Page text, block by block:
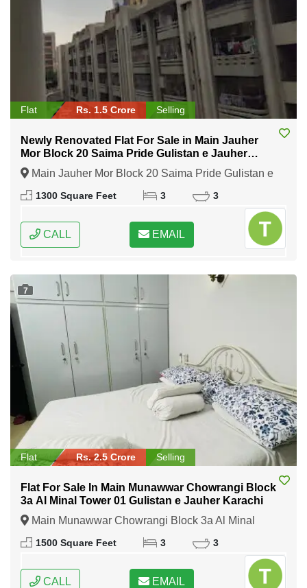
Flat Rs. 1.5 Crore Selling
Newly Renovated Flat For Sale in Main Jauher
Mor Block 20 Saima Pride Gulistan e Jauher
Karachi
Main Jauher Mor Block 20 Saima Pride Gulistan e
Jauher Karachi, Karachi, Sindh
1300 Square Feet 3 3
CALL EMAIL
7
Flat Rs. 2.5 Crore Selling
Flat For Sale In Main Munawwar Chowrangi Block
3a Al Minal Tower 01 Gulistan e Jauher Karachi
Main Munawwar Chowrangi Block 3a Al Minal
Tower 01 Gulistan e Jauher Karachi, Karachi, Sindh
1500 Square Feet 3 3
CALL EMAIL